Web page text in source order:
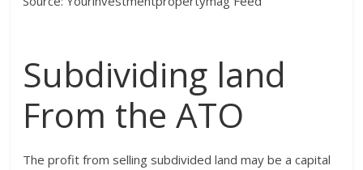
Subdividing land
From the ATO
The profit from selling subdivided land may be a capital